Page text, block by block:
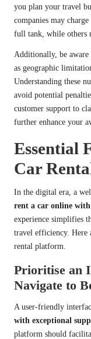
you plan your travel
companies may
full tank, while others
Additionally, be aware
as geographic
Understanding these
avoid potential
customer support to
further enhance your
Essential
Car
In the digital era, a
rent a car online
experience simplifies
travel efficiency. Here
rental platform.
Prioritise an
Navigate to
A user-friendly
with exceptional
platform should